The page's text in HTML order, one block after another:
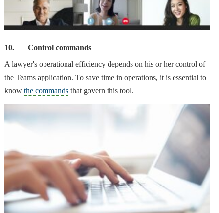
10.
Control commands
A lawyer's operational efficiencydepends on his or her control of
the Teams application. To save time in operations, it is essential to
know the commandsthat govern this tool.